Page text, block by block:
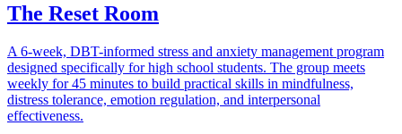
The Reset Room
A 6-week, DBT-informed stress and anxiety management program
designed specifically for high school students. The group meets
weekly for 45 minutes to build practical skills in mindfulness,
distress tolerance, emotion regulation, and interpersonal
effectiveness.